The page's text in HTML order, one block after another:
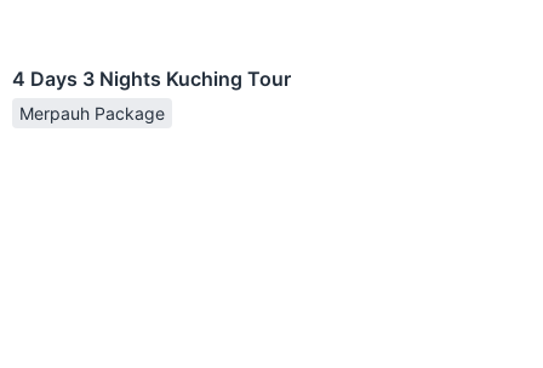
4 Days 3 Nights Kuching Tour
Merpauh Package